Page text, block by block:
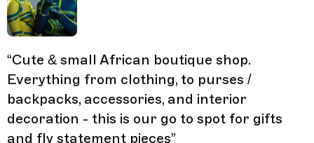
“Cute & small African boutique shop.
Everything from clothing, to purses /
backpacks, accessories, and interior
decoration - this is our go to spot for gifts
and fly statement pieces”